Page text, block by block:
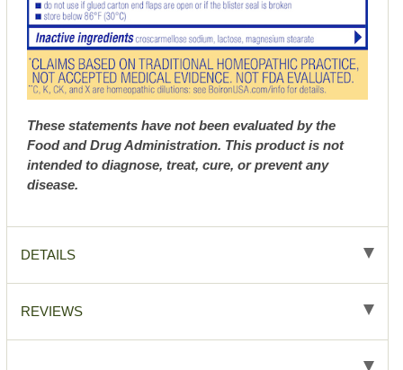
These statements have not been evaluated by the
Food and Drug Administration. This product is not
intended to diagnose, treat, cure, or prevent any
disease.
DETAILS
REVIEWS